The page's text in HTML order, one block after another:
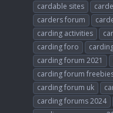
cardable sites
carders forum
carding activities
carding foro
carding forum 2021
carding forum
carding forum uk
carding forums 2024